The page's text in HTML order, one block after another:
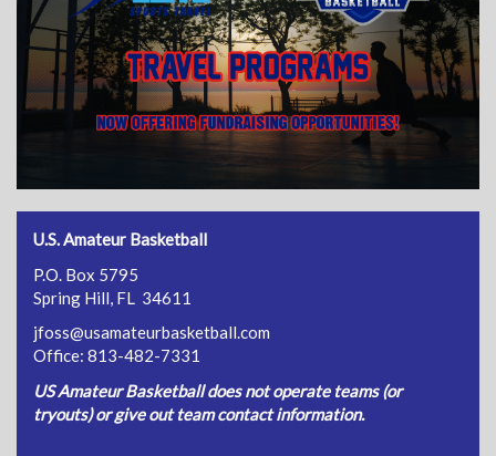
U.S. Amateur Basketball
P.O. Box 5795
Spring Hill, FL 34611
jfoss@usamateurbasketball.com
Office: 813-482-7331
US Amateur Basketball does not operate teams (or
tryouts) or give out team contact information.